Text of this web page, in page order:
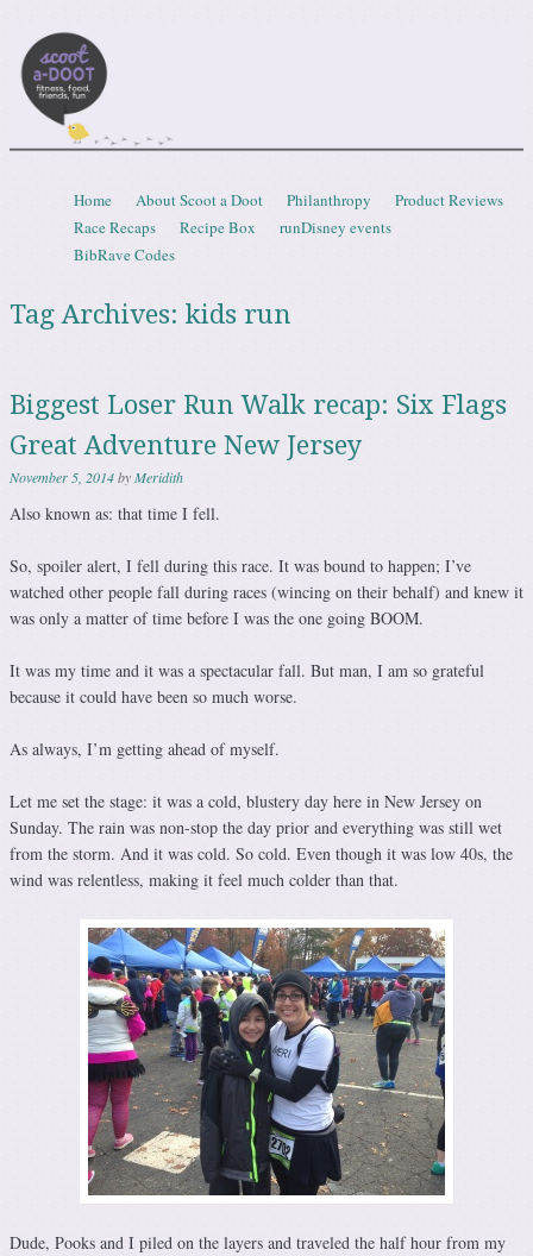
Menu
Skip to content
Home About Scoot a Doot Philanthropy
Product Reviews
Race Recaps
Recipe Box
runDisney events
BibRave Codes
Tag Archives: kids run
Biggest Loser Run Walk recap: Six Flags
Great Adventure New Jersey
November 5, 2014byMeridith
Also known as: that time I fell.
So, spoiler alert, I fell during this race. It was bound to happen; I’ve
watched other people fall during races (wincing on their behalf) and knew it
was only a matter of time before I was the one going BOOM.
It was my time and it was a spectacular fall. But man, I am so grateful
because it could have been so much worse.
As always, I’m getting ahead of myself.
Let me set the stage: it was a cold, blustery day here in New Jersey on
Sunday. The rain was non-stop the day prior and everything was still wet
from the storm. And it was cold. So cold. Even though it was low 40s, the
wind was relentless, making it feel much colder than that.
Dude, Pooks and I piled on the layers and traveled the half hour from my